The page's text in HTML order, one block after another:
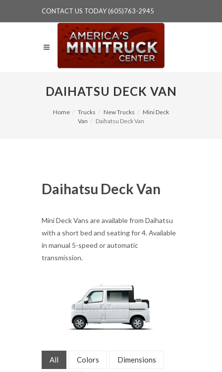
CONTACT US TODAY (605)763-2945
DAIHATSU DECK VAN
Home Trucks New Trucks
Mini Deck
Van
Daihatsu Deck Van
Daihatsu Deck Van
Mini Deck Vans are available from Daihatsu
with a short bed and seating for 4. Available
in manual 5-speed or automatic
transmission.
All Colors Dimensions